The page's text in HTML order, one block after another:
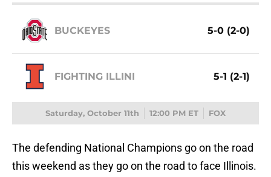
BUCKEYES 5-0 (2-0)
FIGHTING ILLINI 5-1 (2-1)
Saturday, October 11th 12:00 PM ET FOX
The defending National Champions go on the road
this weekend as they go on the road to face Illinois.